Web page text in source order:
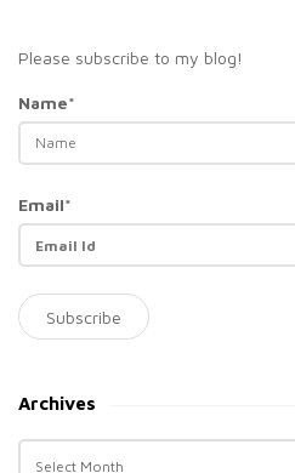
Please subscribe to my blog!
Name*
Email*
Archives